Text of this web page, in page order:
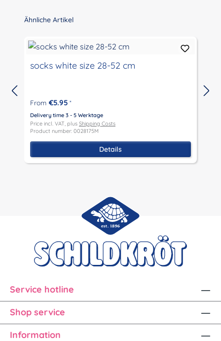
Skip product gallery
Ähnliche Artikel
socks white size 28-52 cm
From €5.95 *
Delivery time 3 - 5 Werktage
Price incl. VAT, plus Shipping Costs
Product number: 0028175M
Details
Service hotline
Shop service
Information